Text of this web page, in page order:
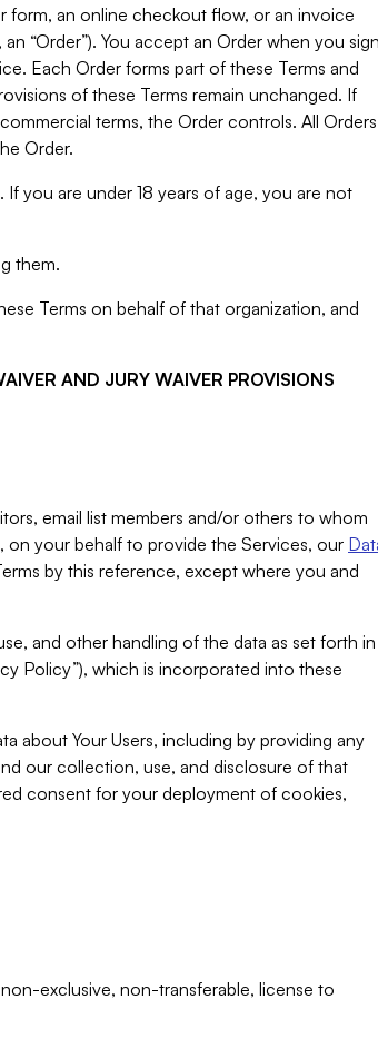
form, an online checkout flow, or an invoice
“Order”). You accept an Order when you sign
Each Order forms part of these Terms and
of these Terms remain unchanged. If
terms, the Order controls. All Orders
Order.
you are under 18 years of age, you are not
them.
Terms on behalf of that organization, and
AND JURY WAIVER PROVISIONS
email list members and/or others to whom
on your behalf to provide the Services, our
by this reference, except where you and
and other handling of the data as set forth in
Policy”), which is incorporated into these
about Your Users, including by providing any
our collection, use, and disclosure of that
consent for your deployment of cookies,
exclusive, non-transferable, license to